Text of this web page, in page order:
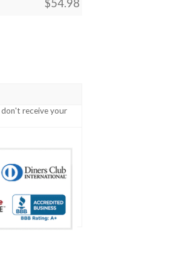
$54.98
quantity
receive your